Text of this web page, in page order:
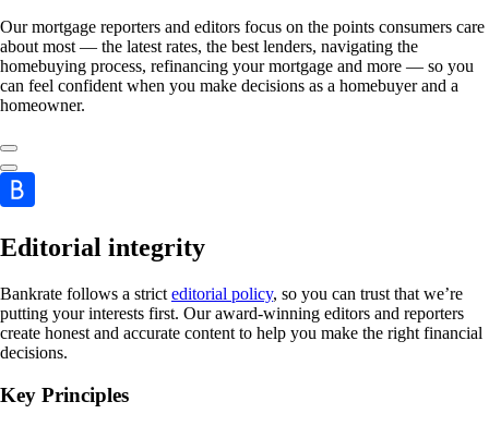
Our mortgage reporters and editors focus on the points consumers care
about most — the latest rates, the best lenders, navigating the
homebuying process, refinancing your mortgage and more — so you
can feel confident when you make decisions as a homebuyer and a
homeowner.
Editorial integrity
Bankrate follows a strict editorial policy, so you can trust that we’re
putting your interests first. Our award-winning editors and reporters
create honest and accurate content to help you make the right financial
decisions.
Key Principles